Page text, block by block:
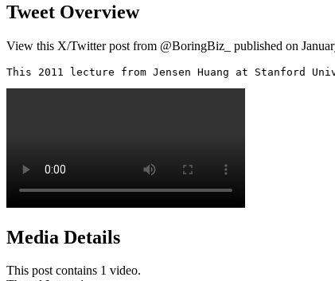
Tweet Overview
View this X/Twitter post from @BoringBiz_ published on
This 2011 lecture from Jensen Huang at Stanford
Media Details
This post contains 1 video.